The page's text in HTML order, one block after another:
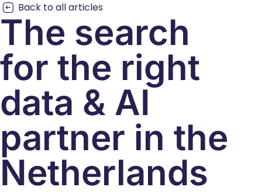
Back to all articles
The search
for the right
data & AI
partner in the
Netherlands